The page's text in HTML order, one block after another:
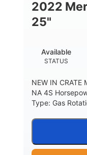
2022
25"
STATUS
Available
NEW IN
NA 4S
Type: Gas